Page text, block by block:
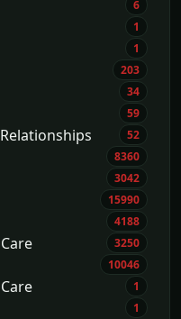
6
1
1
203
34
59
52
8360
3042
15990
4188
3250
10046
1
1